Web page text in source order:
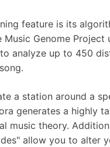
feature is its
Music Genome Project
analyze up to 450
a station around a
generates a highly
music theory.
allow you to alter